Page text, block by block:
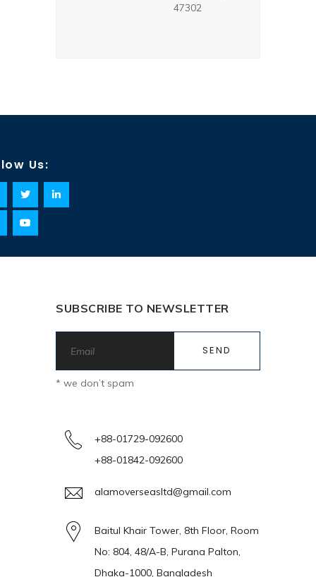
47302
Us:
SUBSCRIBE TO NEWSLETTER
* we don’t spam
+88-01729-092600
+88-01842-092600
alamoverseasltd@gmail.com
Baitul Khair Tower, 8th Floor, Room
No: 804, 48/A-B, Purana Palton,
Dhaka-1000, Bangladesh